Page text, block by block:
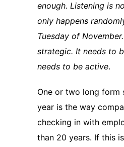
enough. Listening is
only happens
Tuesday of
strategic. It needs to
needs to be active.
One or two long form
year is the way
checking in with
than 20 years. If this